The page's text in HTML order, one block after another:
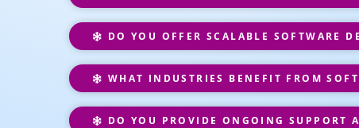
DO YOU OFFER SCALABLE SOFTWARE
WHAT INDUSTRIES BENEFIT FROM
DO YOU PROVIDE ONGOING SUPPORT